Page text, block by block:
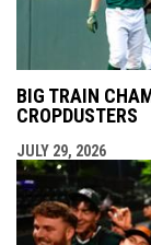
BIG TRAIN
CROPDUSTERS
JULY 29, 2026